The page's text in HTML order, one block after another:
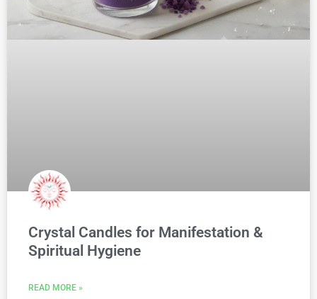
Crystal Candles for Manifestation &
Spiritual Hygiene
READ MORE »